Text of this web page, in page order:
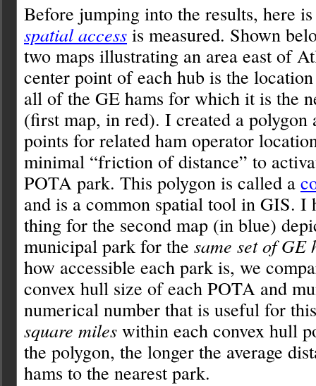
Before jumping into the results, here
spatial access is measured. Shown
two maps illustrating an area east of
center point of each hub is the
all of the GE hams for which it is the
(first map, in red). I created a polygon
points for related ham operator
minimal “friction of distance” to
POTA park. This polygon is called a
and is a common spatial tool in GIS. I
thing for the second map (in blue)
municipal park for the same set of GE
how accessible each park is, we
convex hull size of each POTA and
numerical number that is useful for
square miles within each convex hull
the polygon, the longer the average
hams to the nearest park.